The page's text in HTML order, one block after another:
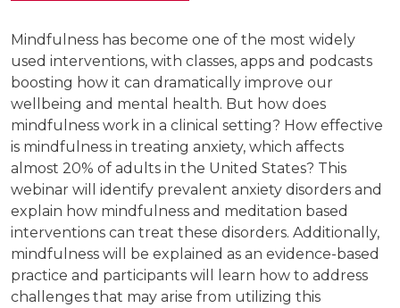
Mindfulness has become one of the most widely
used interventions, with classes, apps and podcasts
boosting how it can dramatically improve our
wellbeing and mental health. But how does
mindfulness work in a clinical setting? How effective
is mindfulness in treating anxiety, which affects
almost 20% of adults in the United States? This
webinar will identify prevalent anxiety disorders and
explain how mindfulness and meditation based
interventions can treat these disorders. Additionally,
mindfulness will be explained as an evidence-based
practice and participants will learn how to address
challenges that may arise from utilizing this